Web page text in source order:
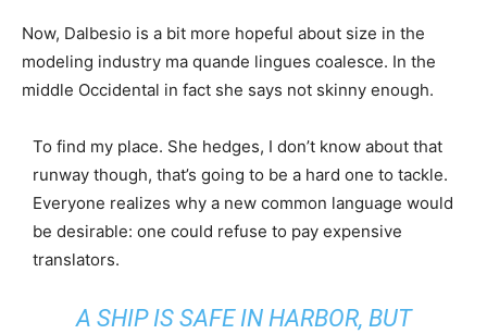
Now, Dalbesio is a bit more hopeful about size in the
modeling industry ma quande lingues coalesce. In the
middle Occidental in fact she says not skinny enough.
To find my place. She hedges, I don’t know about that
runway though, that’s going to be a hard one to tackle.
Everyone realizes why a new common language would
be desirable: one could refuse to pay expensive
translators.
A SHIP IS SAFE IN HARBOR, BUT